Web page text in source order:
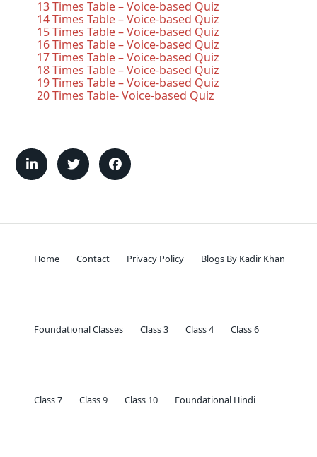
13 Times Table – Voice-based Quiz
14 Times Table – Voice-based Quiz
15 Times Table – Voice-based Quiz
16 Times Table – Voice-based Quiz
17 Times Table – Voice-based Quiz
18 Times Table – Voice-based Quiz
19 Times Table – Voice-based Quiz
20 Times Table- Voice-based Quiz
Home Contact Privacy Policy Blogs By Kadir Khan
Foundational Classes Class 3 Class 4 Class 6
Class 7 Class 9 Class 10 Foundational Hindi